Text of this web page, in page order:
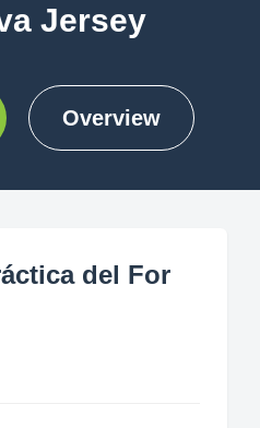
Jersey
Overview
del For